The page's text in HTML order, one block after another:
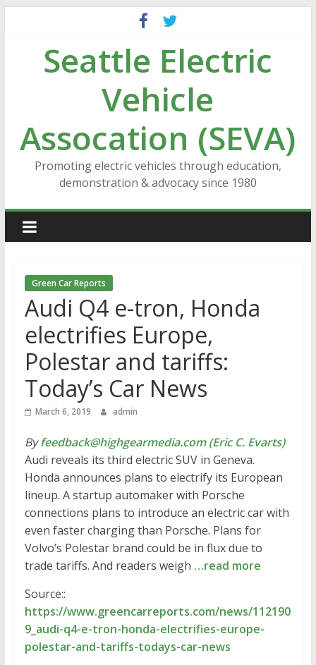
contentSeattle Electric
Vehicle
Assocation (SEVA)
Promoting electric vehicles through education,
demonstration & advocacy since 1980
Green Car Reports
Audi Q4 e-tron, Honda
electrifies Europe,
Polestar and tariffs:
Today’s Car News
March 6, 2019 admin
Byfeedback@highgearmedia.com (Eric C. Evarts)
Audi reveals its third electric SUV in Geneva.
Honda announces plans to electrify its European
lineup. A startup automaker with Porsche
connections plans to introduce an electric car with
even faster charging than Porsche. Plans for
Volvo’s Polestar brand could be in flux due to
trade tariffs. And readers weigh …read more
Source::
https://www.greencarreports.com/news/112190
9_audi-q4-e-tron-honda-electrifies-europe-
polestar-and-tariffs-todays-car-news